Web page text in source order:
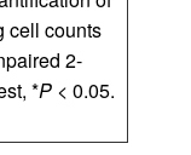
cell counts
2-
*P < 0.05.